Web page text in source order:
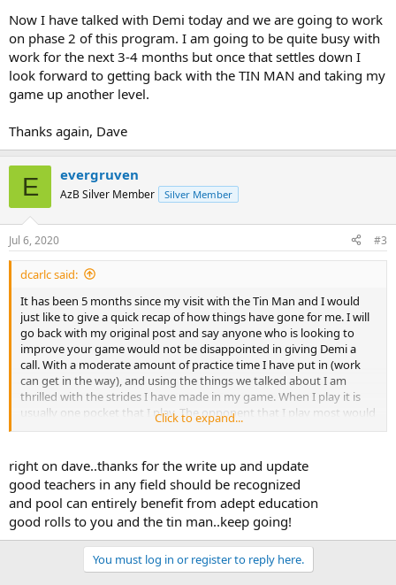
Now I have talked with Demi today and we are going to work
on phase 2 of this program. I am going to be quite busy with
work for the next 3-4 months but once that settles down I
look forward to getting back with the TIN MAN and taking my
game up another level.
Thanks again, Dave
E evergruven
AzB Silver Member Silver Member
Jul 6, 2020 #3
dcarlc said:
It has been 5 months since my visit with the Tin Man and I would
just like to give a quick recap of how things have gone for me. I will
go back with my original post and say anyone who is looking to
improve your game would not be disappointed in giving Demi a
call. With a moderate amount of practice time I have put in (work
can get in the way), and using the things we talked about I am
thrilled with the strides I have made in my game. When I play it is
usually one pocket that I play. The opponent that I play most would
give me 11-7, 5 months ago. That spot has been coming down and
play any longer it would have to be even. I am pretty pleased with
that.
Now I have talked with Demi today and we are going to work on
phase 2 of this program. I am going to be quite busy with work for
the next 3-4 months but once that settles down I look forward to
getting back with the TIN MAN and taking my game up another
Click to expand...
right on dave..thanks for the write up and update
good teachers in any field should be recognized
and pool can entirely benefit from adept education
good rolls to you and the tin man..keep going!
You must log in or register to reply here.